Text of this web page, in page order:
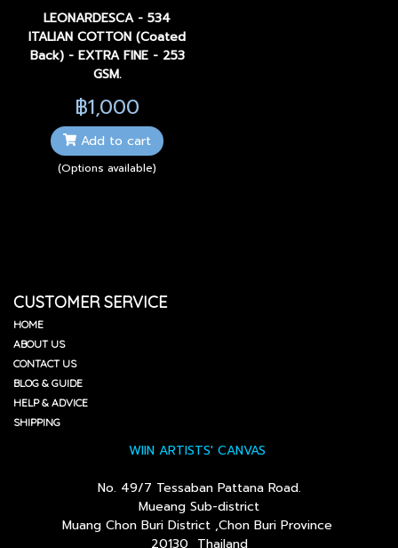
LEONARDESCA - 534
ITALIAN COTTON (Coated
Back) - EXTRA FINE - 253
GSM.
฿1,000
Add to cart
(Options available)
CUSTOMER SERVICE
HOME
ABOUT US
CONTACT US
BLOG & GUIDE
HELP & ADVICE
SHIPPING
WIIN ARTISTS' CANVAS
No. 49/7 Tessaban Pattana Road.
Mueang Sub-district
Muang Chon Buri District ,Chon Buri Province
20130 Thailand